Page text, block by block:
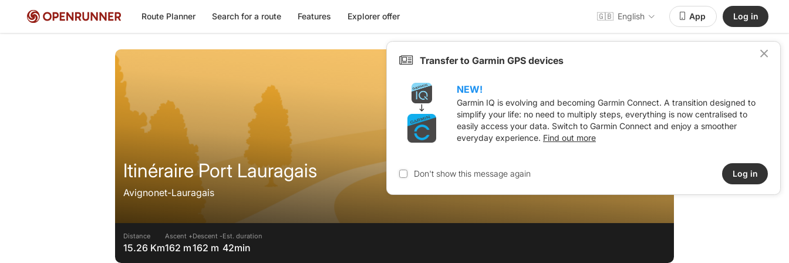
Route Planner Search for a route Features Explorer offer 🇬🇧 English App Log in
Itinéraire Port Lauragais
Avignonet-Lauragais
Distance
15.26 Km
Ascent +
162 m
Descent -
162 m
Est. duration
42min
Transfer to Garmin GPS devices
NEW!
Garmin IQ is evolving and becoming Garmin Connect. A transition designed to
simplify your life: no need to multiply steps, everything is now centralised to
easily access your data. Switch to Garmin Connect and enjoy a smoother
everyday experience. Find out more
Don't show this message again Log in